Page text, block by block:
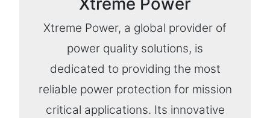
Xtreme Power, a global provider of
power quality solutions, is
dedicated to providing the most
reliable power protection for mission
critical applications. Its innovative